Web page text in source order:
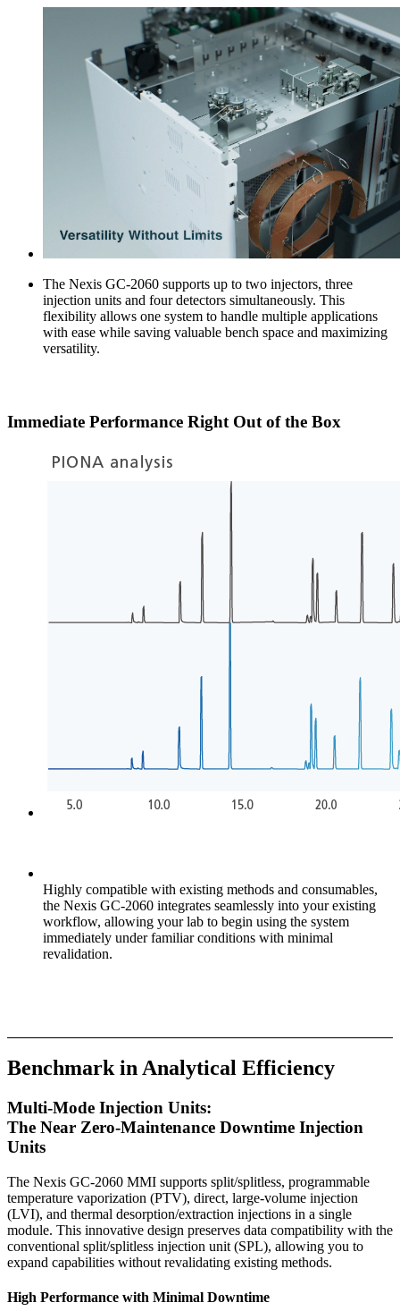
The Nexis GC-2060 supports up to two injectors, three
injection units and four detectors simultaneously. This
flexibility allows one system to handle multiple applications
with ease while saving valuable bench space and maximizing
versatility.
Immediate Performance Right Out of the Box
Highly compatible with existing methods and consumables,
the Nexis GC-2060 integrates seamlessly into your existing
workflow, allowing your lab to begin using the system
immediately under familiar conditions with minimal
revalidation.
Benchmark in Analytical Efficiency
Multi-Mode Injection Units:
The Near Zero-Maintenance Downtime Injection
Units
The Nexis GC-2060 MMI supports split/splitless, programmable
temperature vaporization (PTV), direct, large-volume injection
(LVI), and thermal desorption/extraction injections in a single
module. This innovative design preserves data compatibility with the
conventional split/splitless injection unit (SPL), allowing you to
expand capabilities without revalidating existing methods.
High Performance with Minimal Downtime